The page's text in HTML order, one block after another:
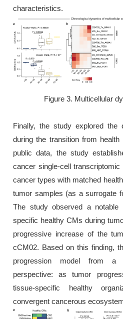
characteristics.
Figure 3. Multicellular
Finally, the study explored the
during the transition from
public data, the study
cancer single-cell
cancer types with matched
tumor samples (as a surrogate
The study observed a notable
specific healthy CMs during
progressive increase of the
cCM02. Based on this finding,
progression model from a
perspective: as tumor
tissue-specific healthy
convergent cancerous